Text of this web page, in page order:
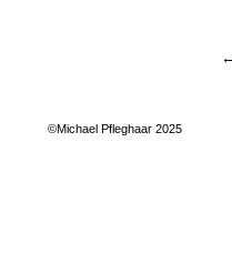
©Michael Pfleghaar 2025